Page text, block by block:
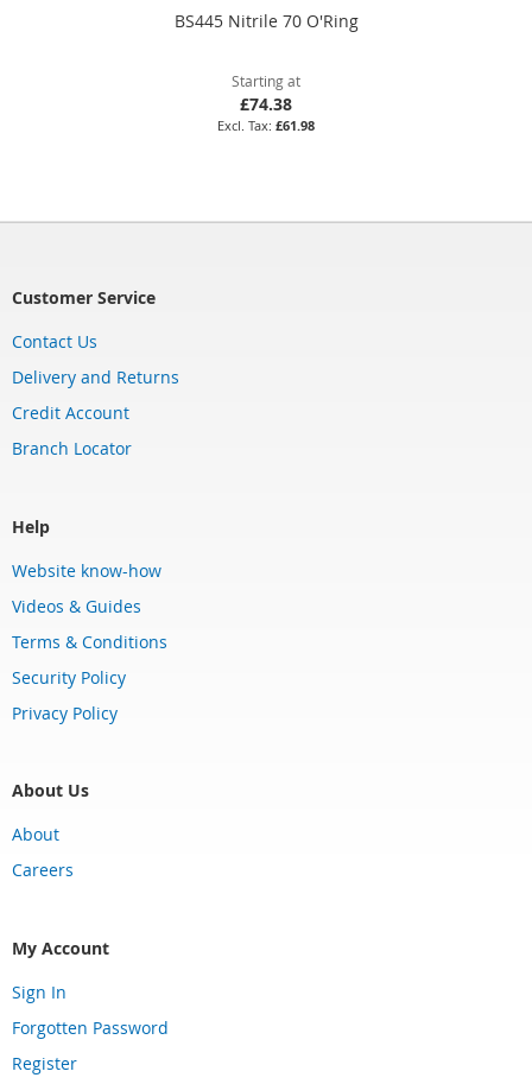
BS445 Nitrile 70 O'Ring
Starting at
£74.38
£61.98
Customer Service
Contact Us
Delivery and Returns
Credit Account
Branch Locator
Help
Website know-how
Videos & Guides
Terms & Conditions
Security Policy
Privacy Policy
About Us
About
Careers
My Account
Sign In
Forgotten Password
Register